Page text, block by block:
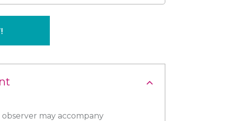
observer may accompany